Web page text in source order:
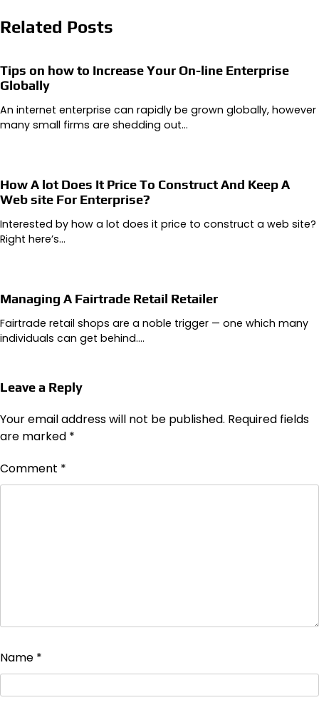
Related Posts
Tips on how to Increase Your On-line Enterprise
Globally
An internet enterprise can rapidly be grown globally, however
many small firms are shedding out…
How A lot Does It Price To Construct And Keep A
Web site For Enterprise?
Interested by how a lot does it price to construct a web site?
Right here’s…
Managing A Fairtrade Retail Retailer
Fairtrade retail shops are a noble trigger — one which many
individuals can get behind.…
Leave a Reply
Your email address will not be published. Required fields
are marked *
Comment *
Name *